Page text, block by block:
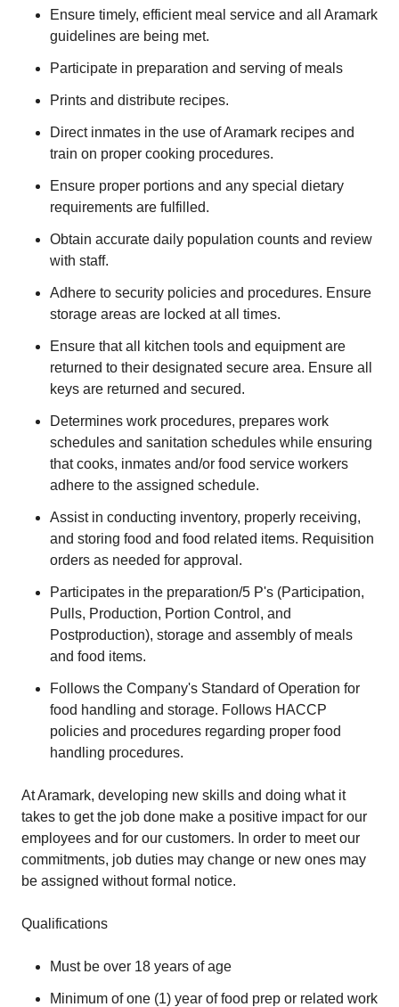
Ensure timely, efficient meal service and all Aramark
guidelines are being met.
Participate in preparation and serving of meals
Prints and distribute recipes.
Direct inmates in the use of Aramark recipes and
train on proper cooking procedures.
Ensure proper portions and any special dietary
requirements are fulfilled.
Obtain accurate daily population counts and review
with staff.
Adhere to security policies and procedures. Ensure
storage areas are locked at all times.
Ensure that all kitchen tools and equipment are
returned to their designated secure area. Ensure all
keys are returned and secured.
Determines work procedures, prepares work
schedules and sanitation schedules while ensuring
that cooks, inmates and/or food service workers
adhere to the assigned schedule.
Assist in conducting inventory, properly receiving,
and storing food and food related items. Requisition
orders as needed for approval.
Participates in the preparation/5 P's (Participation,
Pulls, Production, Portion Control, and
Postproduction), storage and assembly of meals
and food items.
Follows the Company's Standard of Operation for
food handling and storage. Follows HACCP
policies and procedures regarding proper food
handling procedures.
At Aramark, developing new skills and doing what it
takes to get the job done make a positive impact for our
employees and for our customers. In order to meet our
commitments, job duties may change or new ones may
be assigned without formal notice.
Qualifications
Must be over 18 years of age
Minimum of one (1) year of food prep or related work